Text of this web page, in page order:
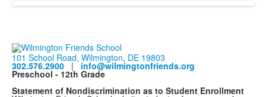
101 School Road, Wilmington, DE 19803
302.576.2900 | info@wilmingtonfriends.org
Preschool - 12th Grade
Statement of Nondiscrimination as to Student Enrollment